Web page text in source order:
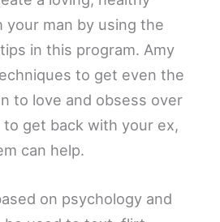
your man by using the
in this program. Amy
to get even the
to love and obsess over
get back with your ex,
can help.
on psychology and